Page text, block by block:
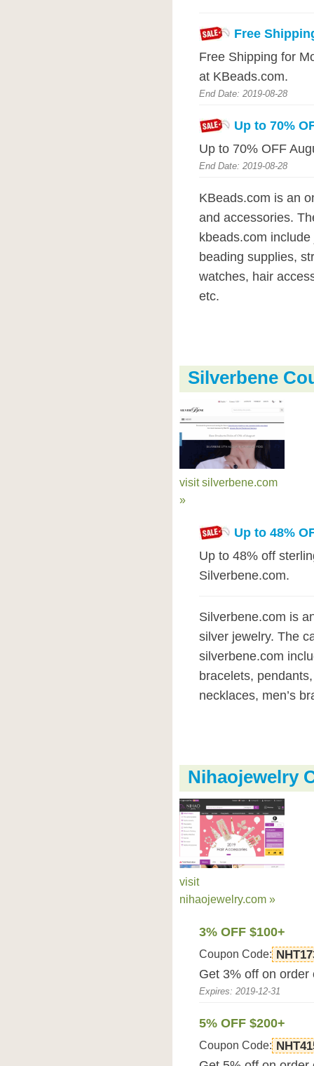
Free
Free Shipping for
at KBeads.com.
End Date: 2019-08-28
Up to 70%
Up to 70% OFF
End Date: 2019-08-28
KBeads.com is an
and accessories.
kbeads.com
beading supplies,
watches, hair
etc.
Silverbene
visit silverbene.com
»
Up to 48%
Up to 48% off
Silverbene.com.
Silverbene.com is
silver jewelry. The
silverbene.com
bracelets, pendants,
necklaces, men’s
Nihaojewelry
visit
nihaojewelry.com »
3% OFF $100+
Coupon Code:
Get 3% off on
Expires: 2019-12-31
5% OFF $200+
Coupon Code: